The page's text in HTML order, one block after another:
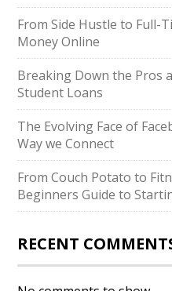
From Side Hustle to Full-
Money Online
Breaking Down the Pros
Student Loans
The Evolving Face of
Way we Connect
From Couch Potato to
Beginners Guide to
RECENT